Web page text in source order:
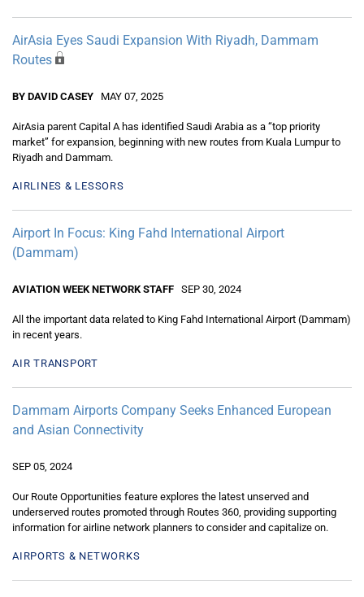
AirAsia Eyes Saudi Expansion With Riyadh, Dammam
Routes
BY DAVID CASEY MAY 07, 2025
AirAsia parent Capital A has identified Saudi Arabia as a “top priority
market” for expansion, beginning with new routes from Kuala Lumpur to
Riyadh and Dammam.
AIRLINES & LESSORS
Airport In Focus: King Fahd International Airport
(Dammam)
AVIATION WEEK NETWORK STAFF SEP 30, 2024
All the important data related to King Fahd International Airport (Dammam)
in recent years.
AIR TRANSPORT
Dammam Airports Company Seeks Enhanced European
and Asian Connectivity
SEP 05, 2024
Our Route Opportunities feature explores the latest unserved and
underserved routes promoted through Routes 360, providing supporting
information for airline network planners to consider and capitalize on.
AIRPORTS & NETWORKS